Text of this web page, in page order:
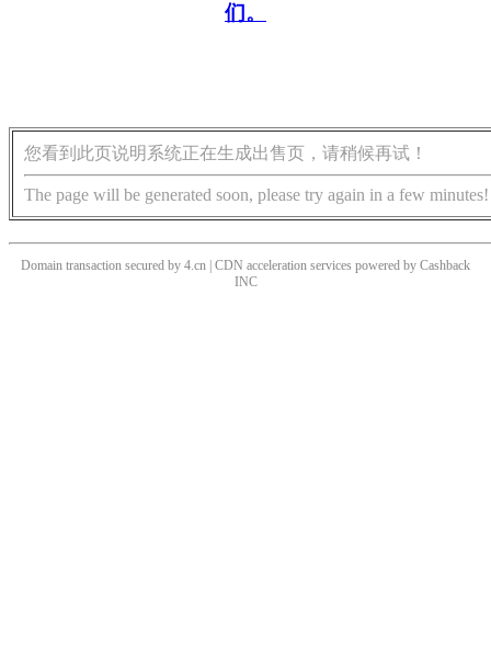
们。
您看到此页说明系统正在生成出售页，请稍候再试！
The page will be generated soon, please try again in a few minutes!
Domain transaction secured by 4.cn | CDN acceleration services powered by Cashback
INC